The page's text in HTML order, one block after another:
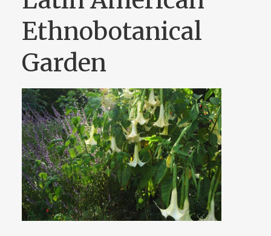
Ethnobotanical
Garden